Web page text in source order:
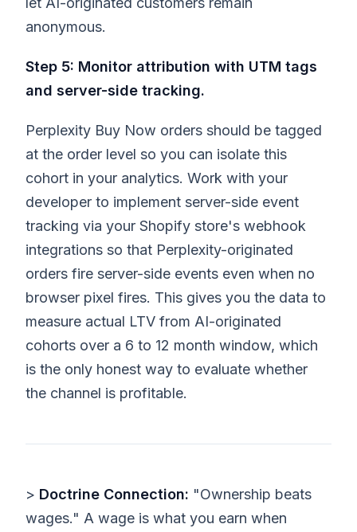
anonymous.
Step 5: Monitor attribution with UTM tags
and server-side tracking.
Perplexity Buy Now orders should be tagged
at the order level so you can isolate this
cohort in your analytics. Work with your
developer to implement server-side event
tracking via your Shopify store's webhook
integrations so that Perplexity-originated
orders fire server-side events even when no
browser pixel fires. This gives you the data to
measure actual LTV from AI-originated
cohorts over a 6 to 12 month window, which
is the only honest way to evaluate whether
the channel is profitable.
> Doctrine Connection: "Ownership beats
wages." A wage is what you earn when